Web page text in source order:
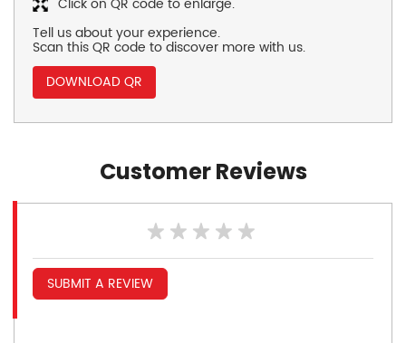
Tell us about your experience.
Scan this QR code to discover more with us.
DOWNLOAD QR
Customer Reviews
SUBMIT A REVIEW